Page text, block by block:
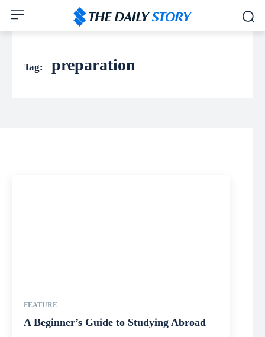
Tag: preparation
FEATURE
A Beginner’s Guide to Studying Abroad